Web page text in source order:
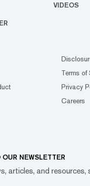
VIDEOS
Terms of
Privacy
Careers
NEWSLETTER
articles, and resources,